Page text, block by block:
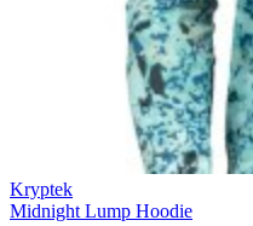
Kryptek
Midnight Lump Hoodie